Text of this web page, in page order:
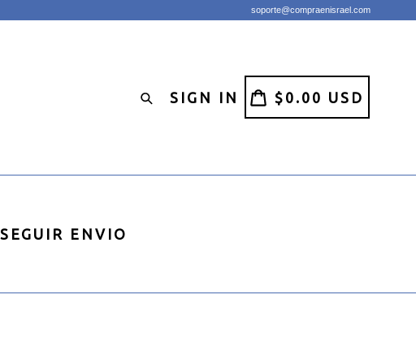
soporte@compraenisrael.com
Search
SIGN IN CART
CART
$0.00 USD
SEGUIR ENVIO